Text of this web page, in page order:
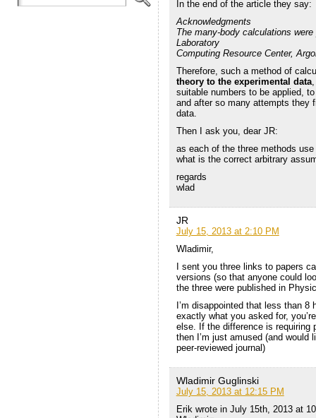
In the end of the article they say:
Acknowledgments
The many-body calculations
Laboratory
Computing Resource Center,
Therefore, such a method of
theory to the experimental data,
suitable numbers to be applied,
and after so many attempts they
data.
Then I ask you, dear JR:
as each of the three methods use
what is the correct arbitrary
regards
wlad
JR
July 15, 2013 at 2:10 PM
Wladimir,
I sent you three links to papers
versions (so that anyone could
the three were published in
I’m disappointed that less than
exactly what you asked for,
else. If the difference is requiring
then I’m just amused (and
peer-reviewed journal)
Wladimir Guglinski
July 15, 2013 at 12:15 PM
Erik wrote in July 15th, 2013 at